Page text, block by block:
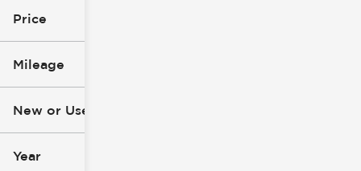
Convertible
Price
Mileage
New or Used
Year